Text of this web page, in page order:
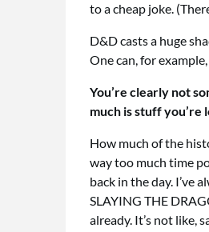
to a cheap joke.
D&D casts a huge
One can, for
You’re clearly not
much is stuff
How much of the
way too much time
back in the day. I’ve
SLAYING THE
already. It’s not like,